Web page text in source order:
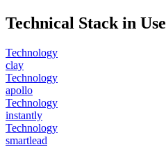
Technical Stack in Use
Technology
clay
Technology
apollo
Technology
instantly
Technology
smartlead